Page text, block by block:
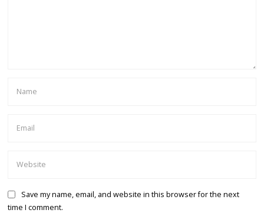
Save my name, email, and website in this browser for the next
time I comment.